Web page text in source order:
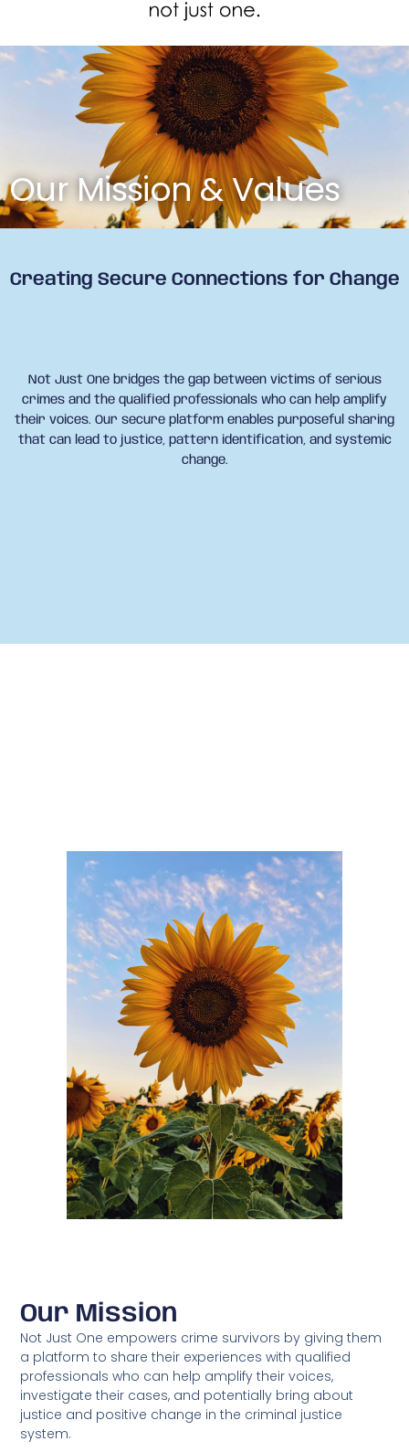
Our Mission & Values
Creating Secure Connections for Change
Not Just One bridges the gap between victims of serious
crimes and the qualified professionals who can help amplify
their voices. Our secure platform enables purposeful sharing
that can lead to justice, pattern identification, and systemic
change.
Our Mission
Not Just One empowers crime survivors by giving them
a platform to share their experiences with qualified
professionals who can help amplify their voices,
investigate their cases, and potentially bring about
justice and positive change in the criminal justice
system.